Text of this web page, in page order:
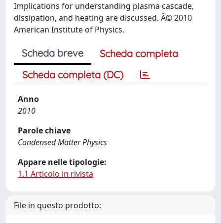
Implications for understanding plasma cascade,
dissipation, and heating are discussed. Â© 2010
American Institute of Physics.
Scheda breve
Scheda completa
Scheda completa (DC)
Anno
2010
Parole chiave
Condensed Matter Physics
Appare nelle tipologie:
1.1 Articolo in rivista
File in questo prodotto: